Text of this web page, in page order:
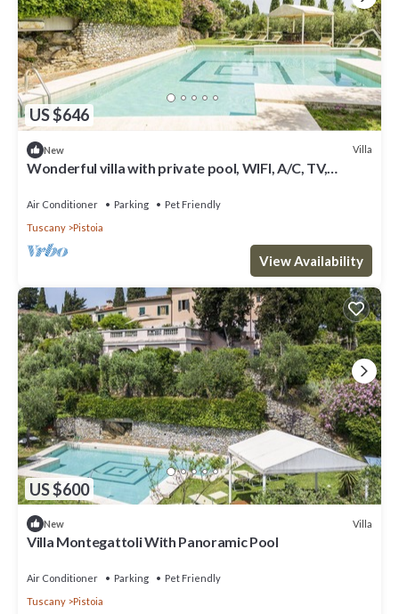
US $646
New Villa
Wonderful villa with private pool, WIFI, A/C, TV,
Air Conditioner Parking
Pet Friendly
Tuscany
Pistoia
View Availability
US $600
New Villa
Villa Montegattoli With Panoramic Pool
Air Conditioner Parking
Pet Friendly
Tuscany
Pistoia